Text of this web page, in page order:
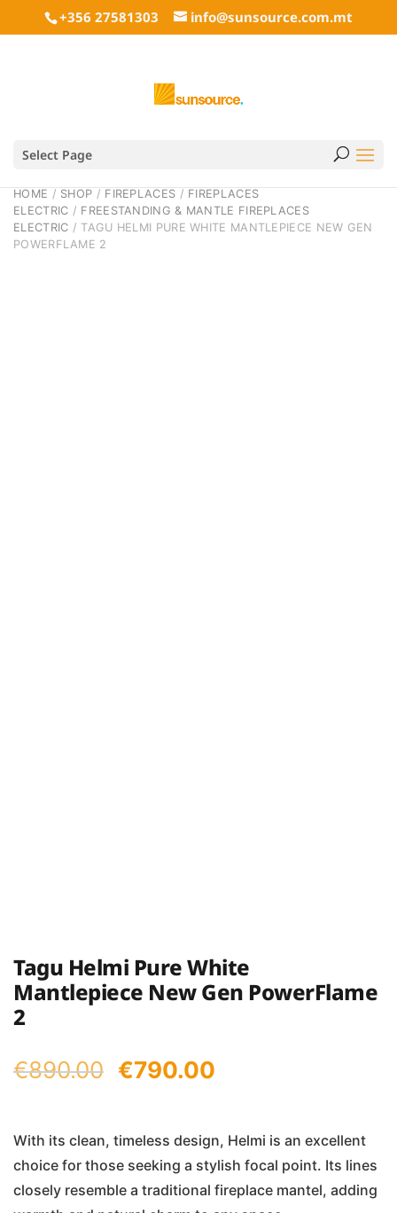
+356 27581303 info@sunsource.com.mt
Select Page
HOME / SHOP / FIREPLACES / FIREPLACES
ELECTRIC / FREESTANDING & MANTLE FIREPLACES
ELECTRIC / TAGU HELMI PURE WHITE MANTLEPIECE NEW GEN
POWERFLAME 2
Tagu Helmi Pure White
Mantlepiece New Gen PowerFlame
2
€890.00 Original
was:
€890.00.
€790.00
is:
€790.00.
With its clean, timeless design, Helmi is an excellent
choice for those seeking a stylish focal point. Its lines
closely resemble a traditional fireplace mantel, adding